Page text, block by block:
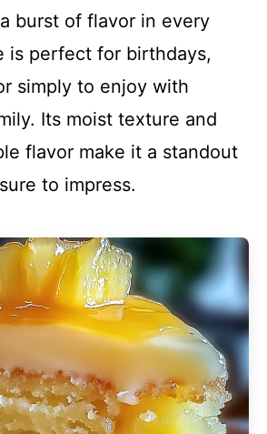
burst of flavor in every
is perfect for birthdays,
simply to enjoy with
Its moist texture and
flavor make it a standout
to impress.